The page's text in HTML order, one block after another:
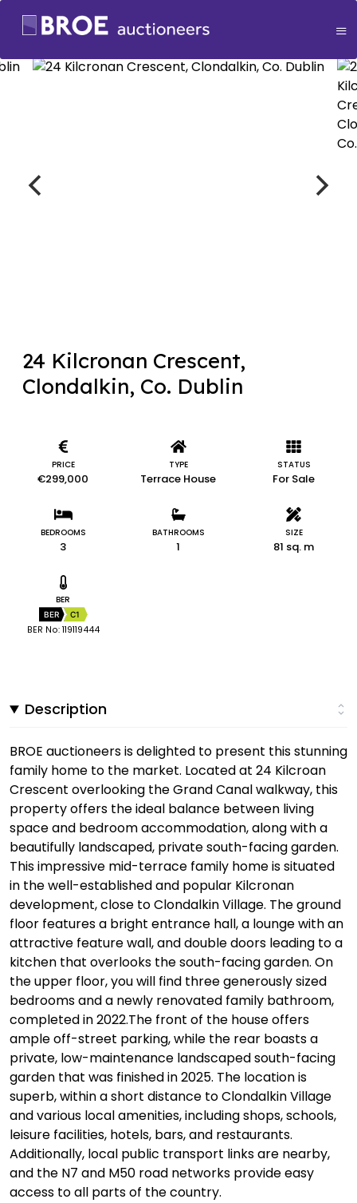
24 Kilcronan Crescent,
Clondalkin, Co. Dublin
PRICE
€299,000
TYPE
Terrace House
STATUS
For Sale
BEDROOMS
3
BATHROOMS
1
SIZE
81 sq. m
BER
BER C1
BER No: 119119444
Description
BROE auctioneers is delighted to present this stunning
family home to the market. Located at 24 Kilcroan
Crescent overlooking the Grand Canal walkway, this
property offers the ideal balance between living
space and bedroom accommodation, along with a
beautifully landscaped, private south-facing garden.
This impressive mid-terrace family home is situated
in the well-established and popular Kilcronan
development, close to Clondalkin Village. The ground
floor features a bright entrance hall, a lounge with an
attractive feature wall, and double doors leading to a
kitchen that overlooks the south-facing garden. On
the upper floor, you will find three generously sized
bedrooms and a newly renovated family bathroom,
completed in 2022.The front of the house offers
ample off-street parking, while the rear boasts a
private, low-maintenance landscaped south-facing
garden that was finished in 2025. The location is
superb, within a short distance to Clondalkin Village
and various local amenities, including shops, schools,
leisure facilities, hotels, bars, and restaurants.
Additionally, local public transport links are nearby,
and the N7 and M50 road networks provide easy
access to all parts of the country.